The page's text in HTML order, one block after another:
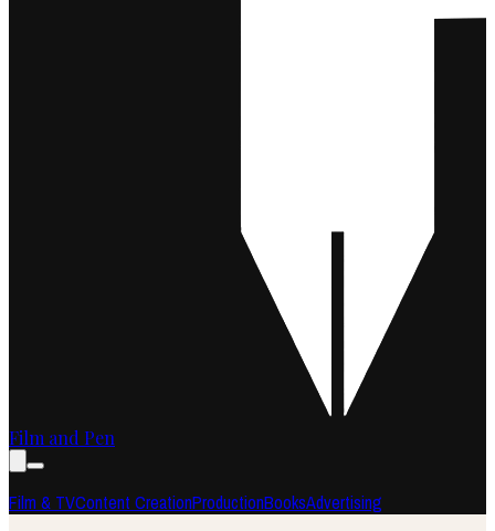
Film and Pen
Film & TVContent CreationProductionBooksAdvertising